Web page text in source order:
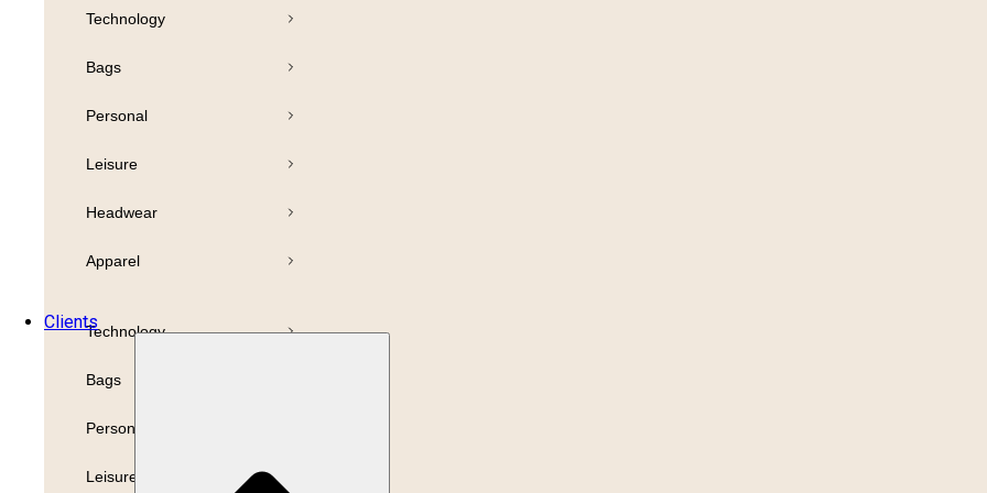
Technology
Bags
Personal
Leisure
Technology
Bags
Personal
Leisure
Headwear
Apparel
Clients